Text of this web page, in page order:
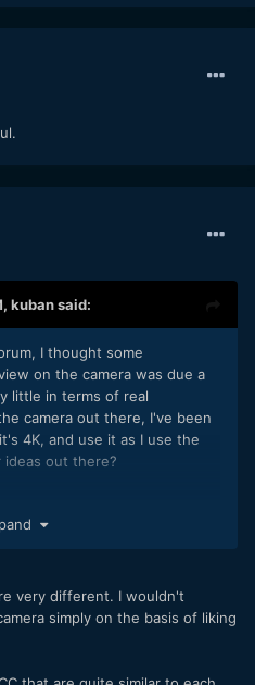
kubansaid:
I thought some
on the camera was due a
little in terms of real
camera out there, I've been
4K, and use it as I use the
ideas out there?
very different. I wouldn't
simply on the basis of liking